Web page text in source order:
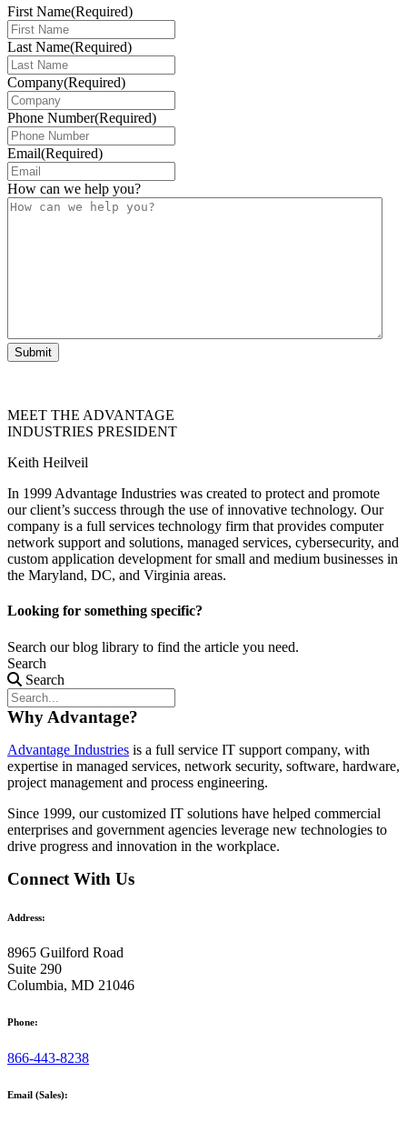
First Name(Required)
Last Name(Required)
Company(Required)
Phone Number(Required)
Email(Required)
How can we help you?
Submit
MEET THE ADVANTAGE
INDUSTRIES PRESIDENT
Keith Heilveil
In 1999 Advantage Industries was created to protect and promote
our client’s success through the use of innovative technology. Our
company is a full services technology firm that provides computer
network support and solutions, managed services, cybersecurity, and
custom application development for small and medium businesses in
the Maryland, DC, and Virginia areas.
Looking for something specific?
Search our blog library to find the article you need.
Search
Search
Why Advantage?
Advantage Industries is a full service IT support company, with
expertise in managed services, network security, software, hardware,
project management and process engineering.
Since 1999, our customized IT solutions have helped commercial
enterprises and government agencies leverage new technologies to
drive progress and innovation in the workplace.
Connect With Us
Address:
8965 Guilford Road
Suite 290
Columbia, MD 21046
Phone:
866-443-8238
Email (Sales):